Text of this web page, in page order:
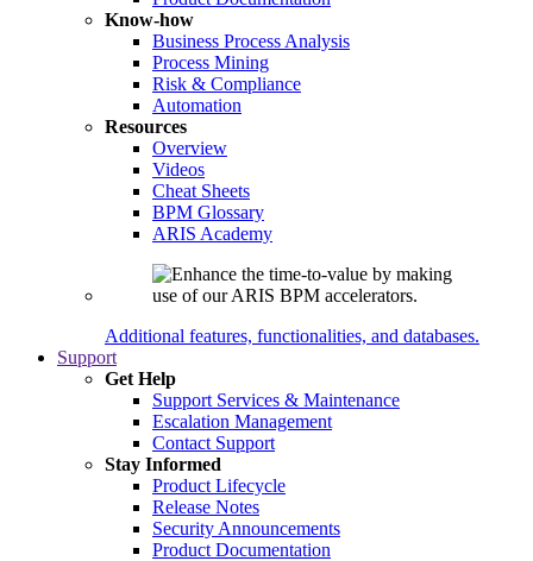
Know-how
Business Process Analysis
Process Mining
Risk & Compliance
Automation
Resources
Overview
Videos
Cheat Sheets
BPM Glossary
ARIS Academy
Additional features, functionalities, and databases.
Support
Get Help
Support Services & Maintenance
Escalation Management
Contact Support
Stay Informed
Product Lifecycle
Release Notes
Security Announcements
Product Documentation